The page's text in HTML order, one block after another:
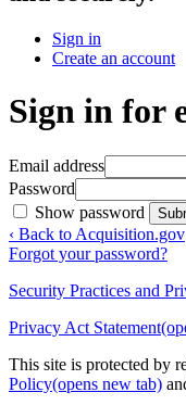
Sign in
Create an account
Sign in for
Email address
Password
Show password
‹ Back to Acquisition.gov
Forgot your password?
Security Practices and
Privacy Act Statement
This site is protected by
Policy(opens new tab)